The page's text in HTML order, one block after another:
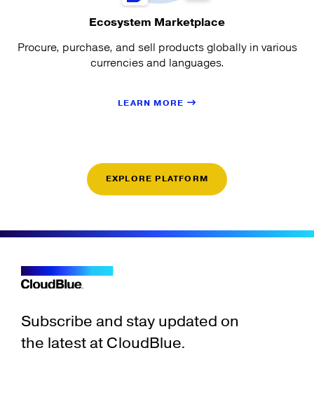
Ecosystem Marketplace
Procure, purchase, and sell products globally in various
currencies and languages.
LEARN MORE
EXPLORE PLATFORM
Subscribe and stay updated on
the latest at CloudBlue.